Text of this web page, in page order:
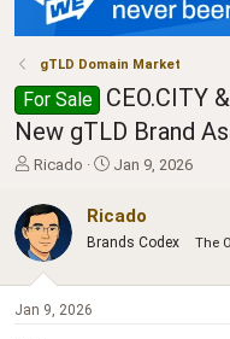
gTLD Domain Market
For Sale
CEO.CITY
New gTLD Brand
T
r
e
a
d
t
Ricado
S
r
t
Jan 9, 2026
Ricado
Brands Codex The
Jan 9, 2026